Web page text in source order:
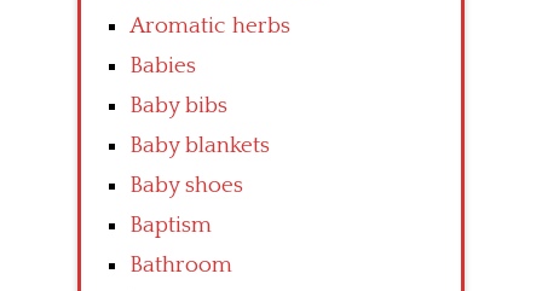
Aromatic herbs
Babies
Baby bibs
Baby blankets
Baby shoes
Baptism
Bathroom